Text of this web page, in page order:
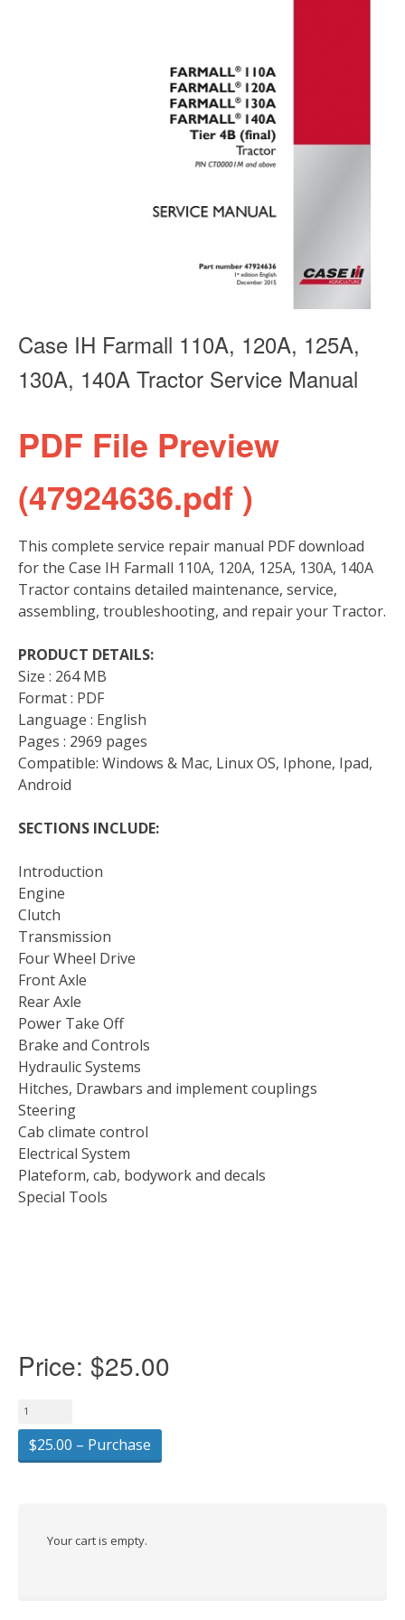
Case IH Farmall 110A, 120A, 125A,
130A, 140A Tractor Service Manual
PDF File Preview
(47924636.pdf )
This complete service repair manual PDF download
for the Case IH Farmall 110A, 120A, 125A, 130A, 140A
Tractor contains detailed maintenance, service,
assembling, troubleshooting, and repair your Tractor.
PRODUCT DETAILS:
Size : 264 MB
Format : PDF
Language : English
Pages : 2969 pages
Compatible: Windows & Mac, Linux OS, Iphone, Ipad,
Android
SECTIONS INCLUDE:
Introduction
Engine
Clutch
Transmission
Four Wheel Drive
Front Axle
Rear Axle
Power Take Off
Brake and Controls
Hydraulic Systems
Hitches, Drawbars and implement couplings
Steering
Cab climate control
Electrical System
Plateform, cab, bodywork and decals
Special Tools
Price: $25.00
$25.00 – Purchase
Your cart is empty.